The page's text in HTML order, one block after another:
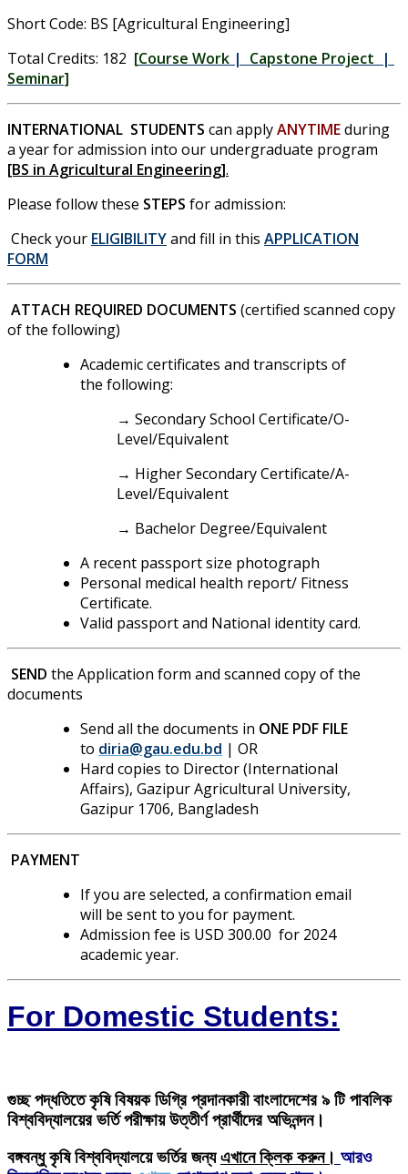
Short Code: BS [Agricultural Engineering]
Total Credits: 182 [Course Work | Capstone Project |
Seminar]
INTERNATIONAL STUDENTS can applyANYTIMEduring
a year for admission into our undergraduate program
[BS in Agricultural Engineering].
Please follow these STEPS for admission:
Check your ELIGIBILITYand fill in this APPLICATION
FORM
ATTACH REQUIRED DOCUMENTS (certified scanned copy
of the following)
Academic certificates and transcripts of
the following:
→ Secondary School Certificate/O-
Level/Equivalent
→ Higher Secondary Certificate/A-
Level/Equivalent
→ Bachelor Degree/Equivalent
A recent passport size photograph
Personal medical health report/ Fitness
Certificate.
Valid passport and National identity card.
SEND the Application form and scanned copy of the
documents
Send all the documents in ONE PDF FILE
to diria@gau.edu.bd | OR
Hard copies to Director (International
Affairs), Gazipur Agricultural University,
Gazipur 1706, Bangladesh
PAYMENT
If you are selected, a confirmation email
will be sent to you for payment.
Admission fee is USD 300.00 for 2024
academic year.
For Domestic Students:
গুচ্ছ পদ্ধতিতেকৃষি বিষয়ক ডিগ্রিপ্রদানকারী বাংলাদেশের ৯ টি পাবলিক
বিশ্ববিদ্যালয়ের ভর্তি পরীক্ষায় উত্তীর্ণ প্রার্থীদের অভিনন্দন।
বঙ্গবন্ধু কৃষি বিশ্ববিদ্যালয়ে ভর্তির জন্যএখানে ক্লিক করুন। আরও